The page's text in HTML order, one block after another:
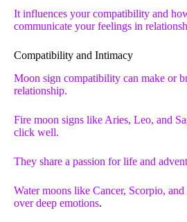
It influences your compatibility and
communicate your feelings in
Compatibility and Intimacy
Moon sign compatibility can make or
relationship.
Fire moon signs like Aries, Leo, and
click well.
They share a passion for life and
Water moons like Cancer, Scorpio, and
overdeep emotions.